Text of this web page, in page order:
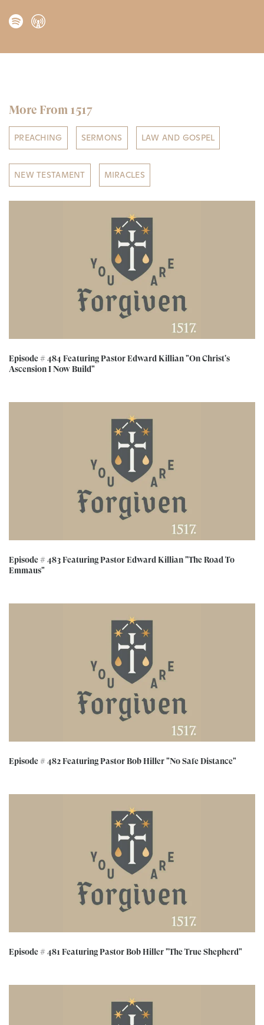
More From 1517
PREACHING SERMONS LAW AND GOSPEL
NEW TESTAMENT MIRACLES
Episode # 484 Featuring Pastor Edward Killian "On Christ's
Ascension I Now Build"
Episode # 483 Featuring Pastor Edward Killian "The Road To
Emmaus"
Episode # 482 Featuring Pastor Bob Hiller "No Safe Distance"
Episode # 481 Featuring Pastor Bob Hiller "The True Shepherd"